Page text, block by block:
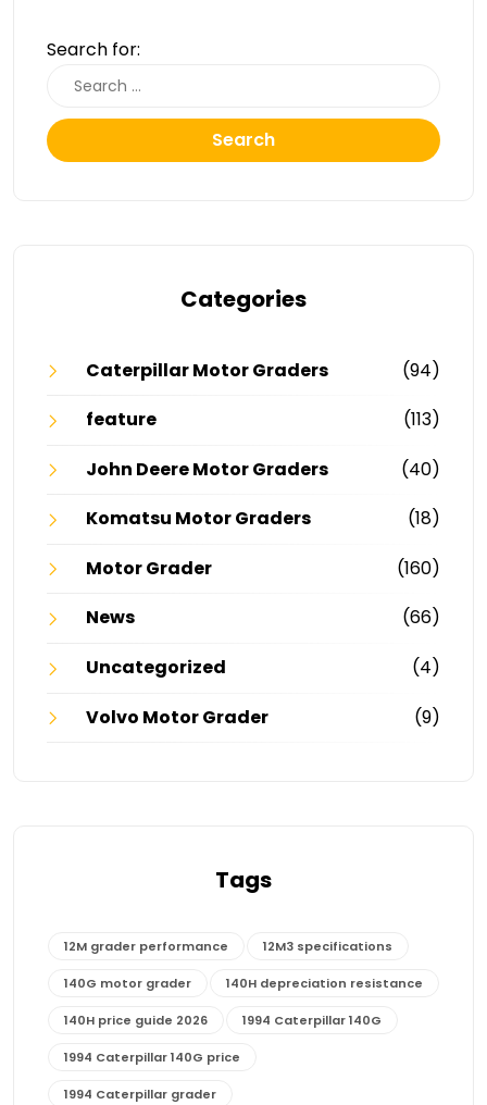
Search for:
Search
Categories
Caterpillar Motor Graders
(94)
feature
(113)
John Deere Motor Graders
(40)
Komatsu Motor Graders
(18)
Motor Grader
(160)
News
(66)
Uncategorized
(4)
Volvo Motor Grader
(9)
Tags
12M grader performance 12M3 specifications
140G motor grader 140H depreciation resistance
140H price guide 2026 1994 Caterpillar 140G
1994 Caterpillar 140G price
1994 Caterpillar grader